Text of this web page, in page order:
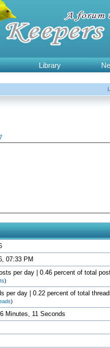
Library
07:33 PM
per day | 0.46 percent of total
)
per day | 0.22 percent of total
)
Minutes, 11 Seconds